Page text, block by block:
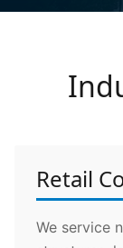
Retail
We service